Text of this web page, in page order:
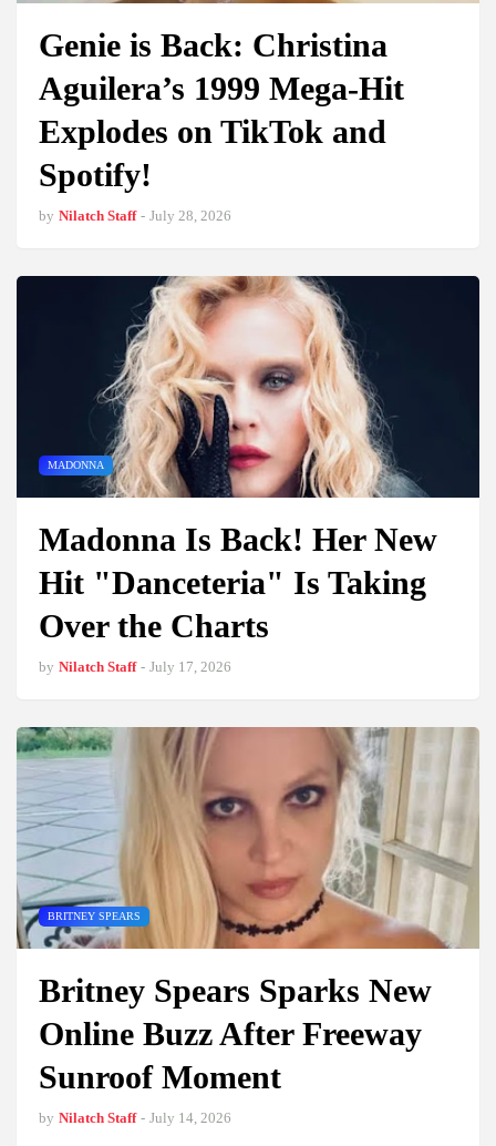
Genie is Back: Christina
Aguilera’s 1999 Mega-Hit
Explodes on TikTok and
Spotify!
by Nilatch Staff - July 28, 2026
MADONNA
Madonna Is Back! Her New
Hit "Danceteria" Is Taking
Over the Charts
by Nilatch Staff - July 17, 2026
BRITNEY SPEARS
Britney Spears Sparks New
Online Buzz After Freeway
Sunroof Moment
by Nilatch Staff - July 14, 2026